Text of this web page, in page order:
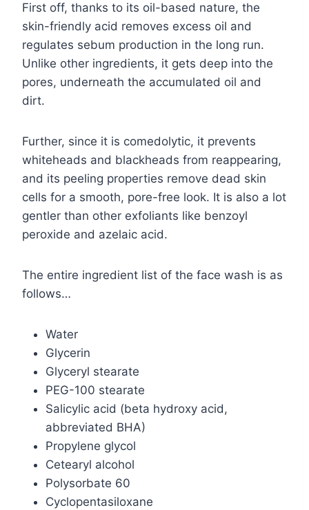
First off, thanks to its oil-based nature, the
skin-friendly acid removes excess oil and
regulates sebum production in the long run.
Unlike other ingredients, it gets deep into the
pores, underneath the accumulated oil and
dirt.
Further, since it is comedolytic, it prevents
whiteheads and blackheads from reappearing,
and its peeling properties remove dead skin
cells for a smooth, pore-free look. It is also a lot
gentler than other exfoliants like benzoyl
peroxide and azelaic acid.
The entire ingredient list of the face wash is as
follows…
Water
Glycerin
Glyceryl stearate
PEG-100 stearate
Salicylic acid (beta hydroxy acid,
abbreviated BHA)
Propylene glycol
Cetearyl alcohol
Polysorbate 60
Cyclopentasiloxane